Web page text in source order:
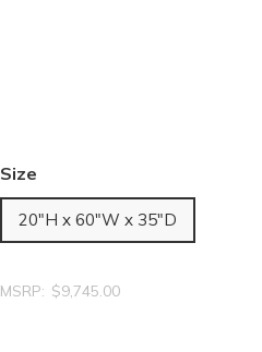
Size
20"H x 60"W x 35"D
MSRP: $9,745.00